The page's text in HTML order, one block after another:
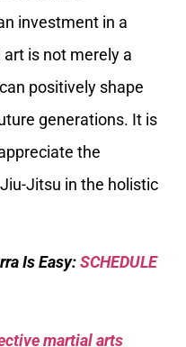
investment in a
is not merely a
positively shape
generations. It is
the
Jitsu in the holistic
Is Easy:SCHEDULE
martial arts